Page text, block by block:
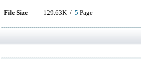
File Size 129.63K / 5 Page